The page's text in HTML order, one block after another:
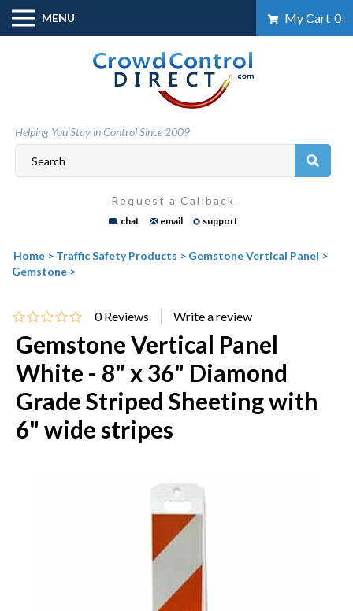
Skip
content
MENU My Cart 0
Helping You Stay in Control Since 2009
Request a Callback
chat email support
Home > Traffic Safety Products > Gemstone Vertical Panel >
Gemstone >
0 Reviews
Gemstone Vertical Panel
White - 8" x 36" Diamond
Grade Striped Sheeting with
6" wide stripes